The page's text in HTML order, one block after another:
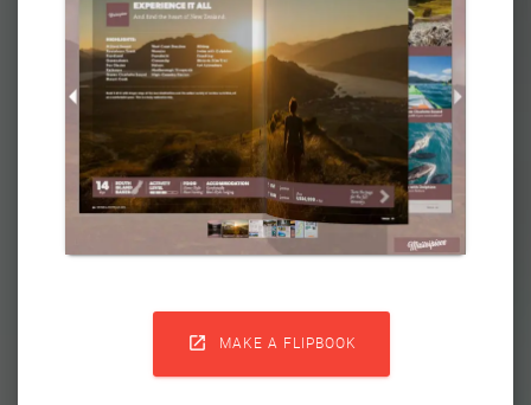
 MAKE A FLIPBOOK